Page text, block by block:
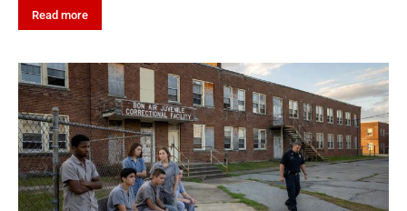
Read more